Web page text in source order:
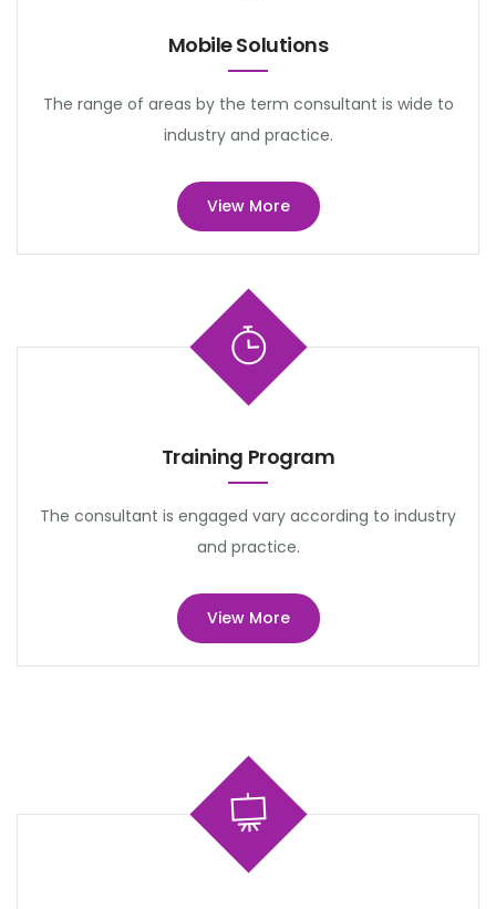
Mobile Solutions
The range of areas by the term consultant is wide to
industry and practice.
View More
Training Program
The consultant is engaged vary according to industry
and practice.
View More